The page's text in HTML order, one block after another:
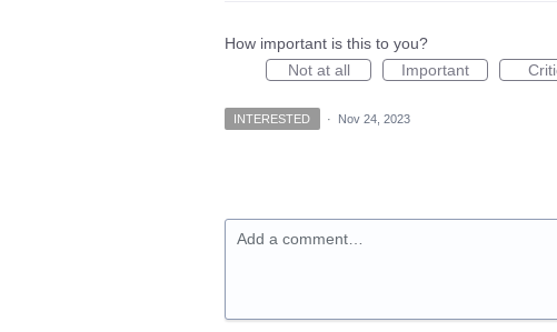
How important is this to you?
Not at all
Important
INTERESTED · Nov 24, 2023
Add a comment…